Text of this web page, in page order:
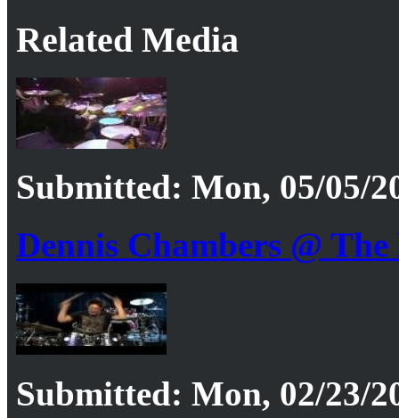
Related Media
Submitted: Mon, 05/05/
Dennis Chambers @
Submitted: Mon, 02/23/